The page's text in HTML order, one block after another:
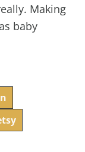
Making
baby